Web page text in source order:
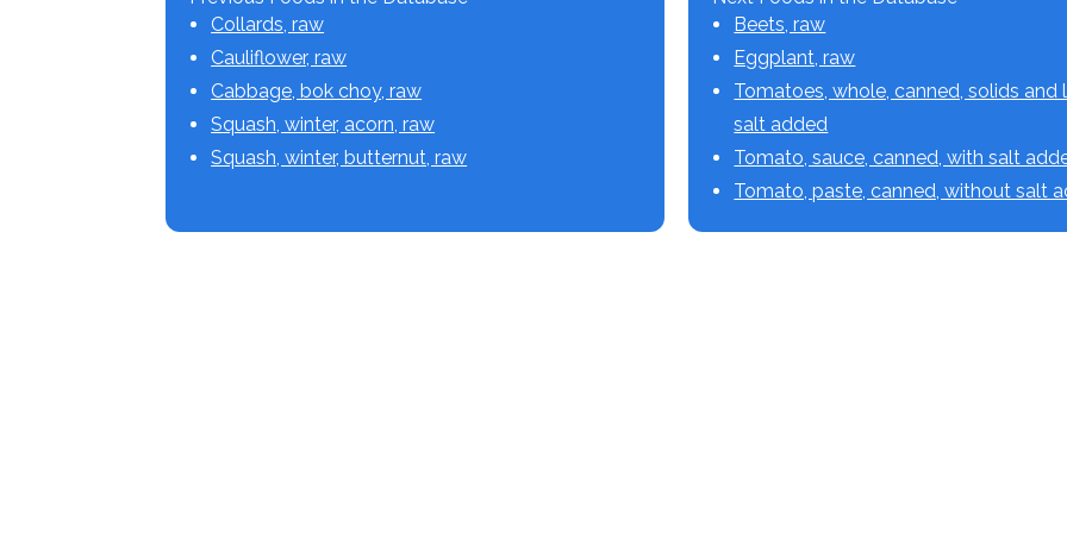
Collards, raw
Cauliflower, raw
Cabbage, bok choy, raw
Squash, winter, acorn, raw
Squash, winter, butternut, raw
Beets, raw
Eggplant, raw
Tomatoes, whole, canned, solids and
salt added
Tomato, sauce, canned, with salt
Tomato, paste, canned, without salt